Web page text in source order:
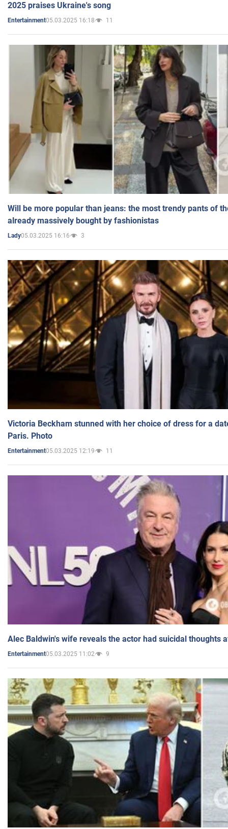
2025 praises Ukraine's song
Entertainment05.03.2025 16:18 11
Will be more popular than jeans: the most trendy pants of
already massively bought by fashionistas
Lady05.03.2025 16:16 3
Victoria Beckham stunned with her choice of dress for a
Paris. Photo
Entertainment05.03.2025 12:19 11
Alec Baldwin's wife reveals the actor had suicidal thoughts
Entertainment05.03.2025 11:02 9